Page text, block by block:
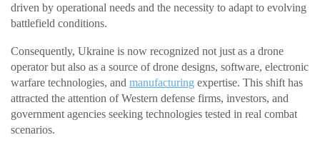
driven by operational needs and the necessity to adapt to evolving
battlefield conditions.
Consequently, Ukraine is now recognized not just as a drone
operator but also as a source of drone designs, software, electronic
warfare technologies, and manufacturing expertise. This shift has
attracted the attention of Western defense firms, investors, and
government agencies seeking technologies tested in real combat
scenarios.